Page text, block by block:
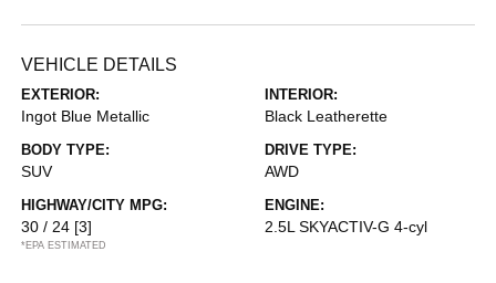
VEHICLE DETAILS
EXTERIOR:
Ingot Blue Metallic
INTERIOR:
Black Leatherette
BODY TYPE:
SUV
DRIVE TYPE:
AWD
HIGHWAY/CITY MPG:
30 / 24 [3]
*EPA ESTIMATED
ENGINE:
2.5L SKYACTIV-G 4-cyl